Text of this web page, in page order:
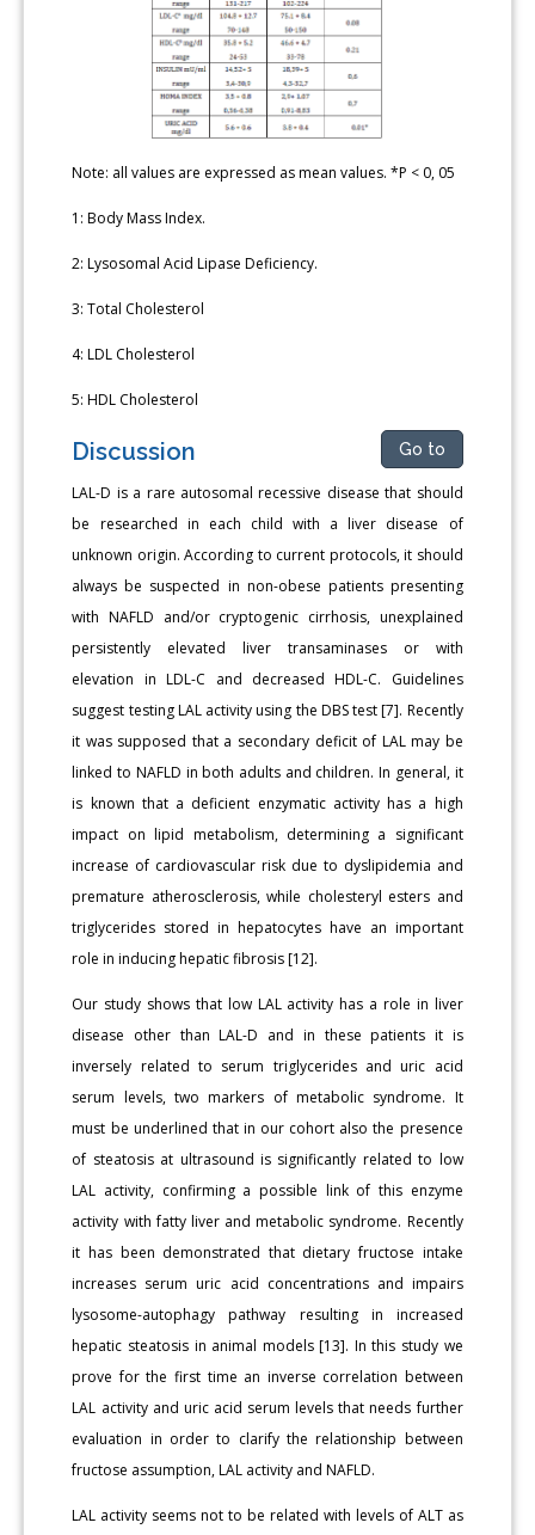
Note: all values are expressed as mean values. *P < 0, 05
1: Body Mass Index.
2: Lysosomal Acid Lipase Deficiency.
3: Total Cholesterol
4: LDL Cholesterol
5: HDL Cholesterol
Discussion Go to
LAL-D is a rare autosomal recessive disease that should
be researched in each child with a liver disease of
unknown origin. According to current protocols, it should
always be suspected in non-obese patients presenting
with NAFLD and/or cryptogenic cirrhosis, unexplained
persistently elevated liver transaminases or with
elevation in LDL-C and decreased HDL-C. Guidelines
suggest testing LAL activity using the DBS test [7]. Recently
it was supposed that a secondary deficit of LAL may be
linked to NAFLD in both adults and children. In general, it
is known that a deficient enzymatic activity has a high
impact on lipid metabolism, determining a significant
increase of cardiovascular risk due to dyslipidemia and
premature atherosclerosis, while cholesteryl esters and
triglycerides stored in hepatocytes have an important
role in inducing hepatic fibrosis [12].
Our study shows that low LAL activity has a role in liver
disease other than LAL-D and in these patients it is
inversely related to serum triglycerides and uric acid
serum levels, two markers of metabolic syndrome. It
must be underlined that in our cohort also the presence
of steatosis at ultrasound is significantly related to low
LAL activity, confirming a possible link of this enzyme
activity with fatty liver and metabolic syndrome. Recently
it has been demonstrated that dietary fructose intake
increases serum uric acid concentrations and impairs
lysosome-autophagy pathway resulting in increased
hepatic steatosis in animal models [13]. In this study we
prove for the first time an inverse correlation between
LAL activity and uric acid serum levels that needs further
evaluation in order to clarify the relationship between
fructose assumption, LAL activity and NAFLD.
LAL activity seems not to be related with levels of ALT as